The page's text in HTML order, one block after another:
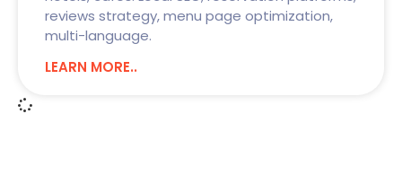
reviews strategy, menu page optimization,
multi-language.
LEARN MORE..